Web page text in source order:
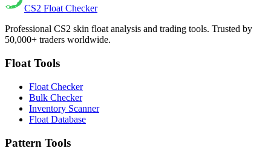
CS2 Float Checker
Professional CS2 skin float analysis and trading tools. Trusted by
50,000+ traders worldwide.
Float Tools
Float Checker
Bulk Checker
Inventory Scanner
Float Database
Pattern Tools